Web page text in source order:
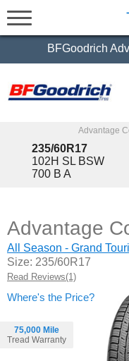
BFGoodrich
Advantage
235/60R17
102H SL BSW
700 B A
75,000 Mile
Tread Warranty
Advantage
All Season - Grand
Size: 235/60R17
Read Reviews(1)
Where's the Price?